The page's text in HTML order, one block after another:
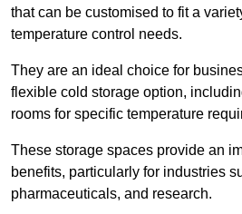
that can be customised to fit a
temperature control needs.
They are an ideal choice for
flexible cold storage option,
rooms for specific temperature
These storage spaces provide an
benefits, particularly for industries
pharmaceuticals, and research.